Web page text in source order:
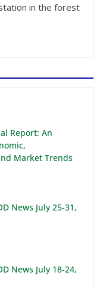
station in the forest
Report: An
Market Trends
News July 25-31,
News July 18-24,